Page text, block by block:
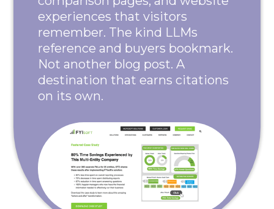
experiences that visitors
remember. The kind LLMs
reference and buyers bookmark.
Not another blog post. A
destination that earns citations
on its own.